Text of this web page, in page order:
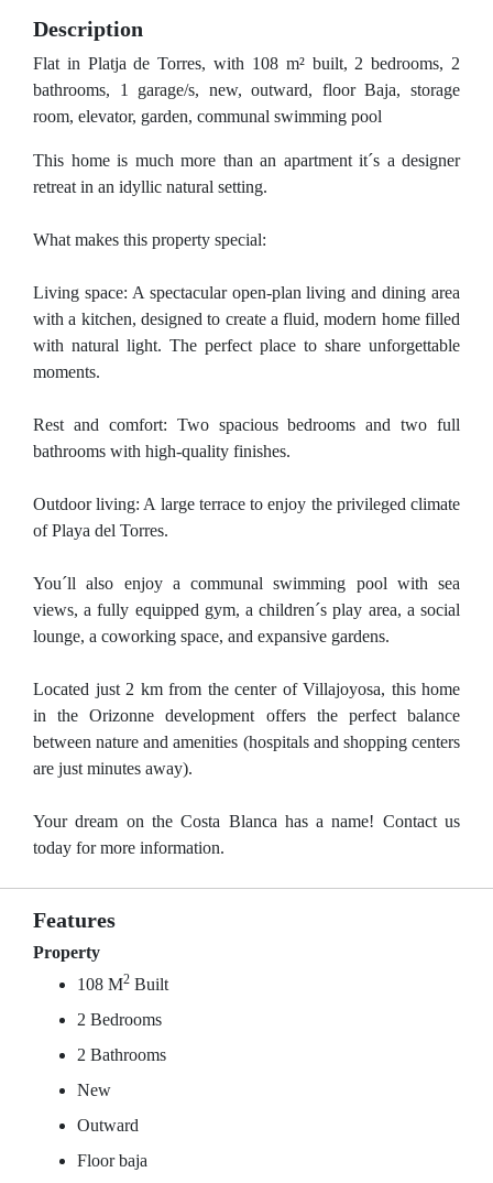
Description
Flat in Platja de Torres, with 108 m² built, 2 bedrooms, 2
bathrooms, 1 garage/s, new, outward, floor Baja, storage
room, elevator, garden, communal swimming pool
This home is much more than an apartment it´s a designer
retreat in an idyllic natural setting.
What makes this property special:
Living space: A spectacular open-plan living and dining area
with a kitchen, designed to create a fluid, modern home filled
with natural light. The perfect place to share unforgettable
moments.
Rest and comfort: Two spacious bedrooms and two full
bathrooms with high-quality finishes.
Outdoor living: A large terrace to enjoy the privileged climate
of Playa del Torres.
You´ll also enjoy a communal swimming pool with sea
views, a fully equipped gym, a children´s play area, a social
lounge, a coworking space, and expansive gardens.
Located just 2 km from the center of Villajoyosa, this home
in the Orizonne development offers the perfect balance
between nature and amenities (hospitals and shopping centers
are just minutes away).
Your dream on the Costa Blanca has a name! Contact us
today for more information.
Features
Property
108 M2 Built
2 Bedrooms
2 Bathrooms
New
Outward
Floor baja